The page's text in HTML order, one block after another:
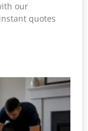
our
quotes